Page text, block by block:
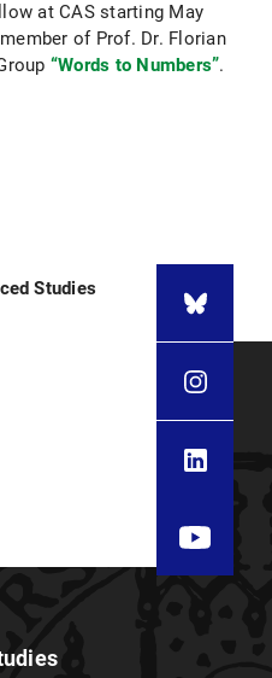
at CAS starting May
of Prof. Dr. Florian
“Words to Numbers”.
Studies